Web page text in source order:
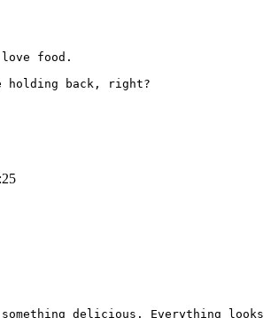
food.
holding back, right?
something delicious. Everything